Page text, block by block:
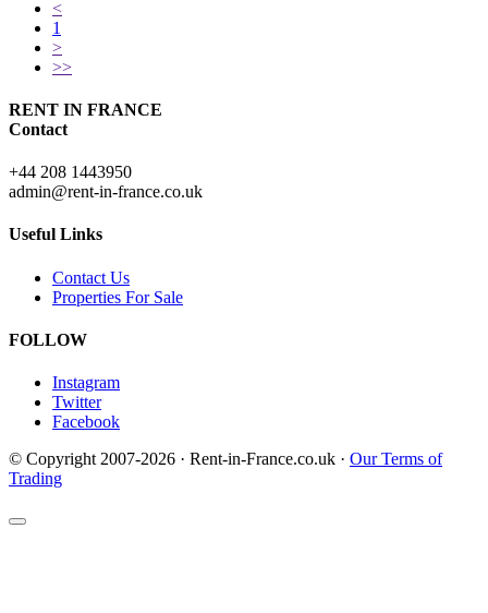
<
1
>
>>
RENT IN FRANCE
Contact
+44 208 1443950
admin@rent-in-france.co.uk
Useful Links
Contact Us
Properties For Sale
FOLLOW
Instagram
Twitter
Facebook
© Copyright 2007-2026 · Rent-in-France.co.uk · Our Terms of
Trading